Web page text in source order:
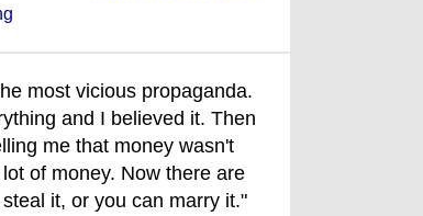
most vicious propaganda.
and I believed it. Then
me that money wasn't
of money. Now there are
it, or you can marry it."